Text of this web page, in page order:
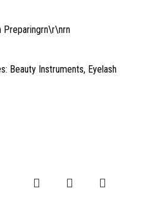
Preparingrn\r\nrn
Beauty Instruments, Eyelash